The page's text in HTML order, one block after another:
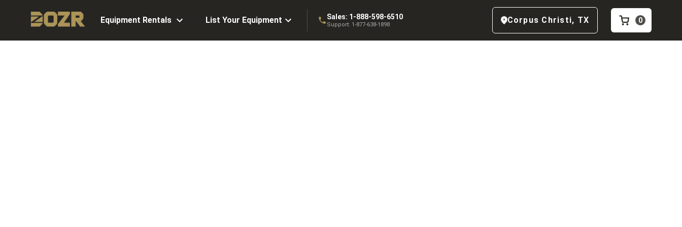
Equipment Rentals List Your Equipment Sales: 1-888-598-6510
Support: 1-877-638-1898 Corpus Christi, TX 0